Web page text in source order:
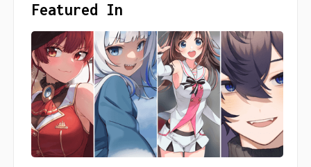
Featured In